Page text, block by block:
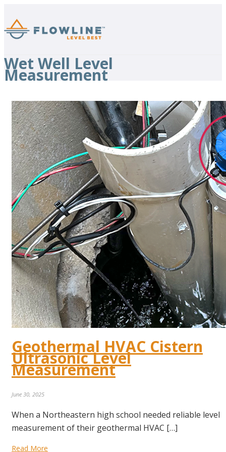
Wet Well Level
Measurement
Geothermal HVAC Cistern
Ultrasonic Level
Measurement
June 30, 2025
When a Northeastern high school needed reliable level
measurement of their geothermal HVAC […]
Read More